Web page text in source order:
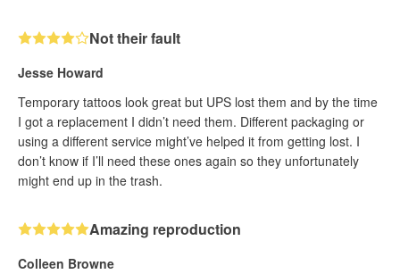
Not their fault
Jesse Howard
Temporary tattoos look great but UPS lost them and by the time
I got a replacement I didn’t need them. Different packaging or
using a different service might’ve helped it from getting lost. I
don’t know if I’ll need these ones again so they unfortunately
might end up in the trash.
Amazing reproduction
Colleen Browne